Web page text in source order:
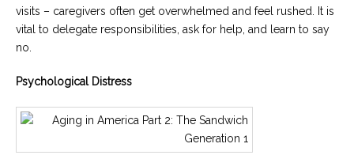
visits – caregivers often get overwhelmed and feel rushed. It is
vital to delegate responsibilities, ask for help, and learn to say
no.
Psychological Distress